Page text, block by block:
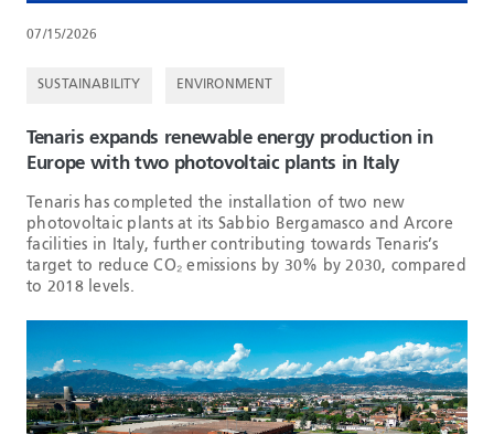
07/15/2026
SUSTAINABILITY ENVIRONMENT
Tenaris expands renewable energy production in
Europe with two photovoltaic plants in Italy
Tenaris has completed the installation of two new
photovoltaic plants at its Sabbio Bergamasco and Arcore
facilities in Italy, further contributing towards Tenaris’s
target to reduce CO₂ emissions by 30% by 2030, compared
to 2018 levels.